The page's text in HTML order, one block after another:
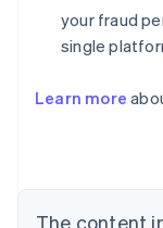
your fraud
single
Learn more
The content
Australia
Austria
Brazil